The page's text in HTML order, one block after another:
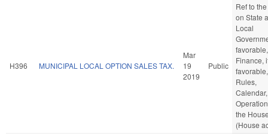
H396 MUNICIPAL LOCAL OPTION SALES TAX.
Mar
19
2019
Public
Ref to
on State
Local
favorable,
Finance,
favorable,
Rules,
the
(House